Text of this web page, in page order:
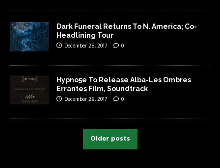
Dark Funeral Returns To N. America; Co-
Headlining Tour
December 28, 2017 0
Hypno5e To Release Alba-Les Ombres
Errantes Film, Soundtrack
December 28, 2017 0
Older posts